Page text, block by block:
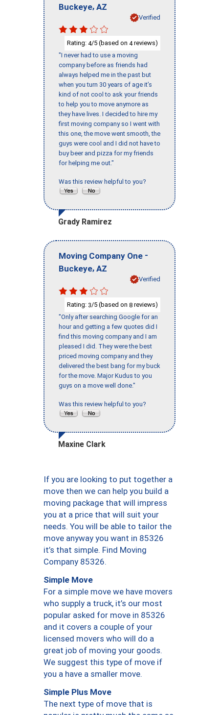
Buckeye, AZ
Verified
Rating: 4/5 (based on 4reviews)
"I never had to use a moving
company before as friends had
always helped me in the past but
when you turn 30 years of age it’s
kind of not cool to ask your friends
to help you to move anymore as
they have lives. I decided to hire my
first moving company so I went with
this one, the move went smooth, the
guys were cool and I did not have to
buy beer and pizza for my friends
for helping me out."
Was this review helpful to you?
Grady Ramirez
Moving Company One -
Buckeye, AZ
Verified
Rating: 3/5 (based on 8 reviews)
"Only after searching Google for an
hour and getting a few quotes did I
find this moving company and I am
pleased I did. They were the best
priced moving company and they
delivered the best bang for my buck
for the move. Major Kudus to you
guys on a move well done."
Was this review helpful to you?
Maxine Clark
If you are looking to put together a
move then we can help you build a
moving package that will impress
you at a price that will suit your
needs. You will be able to tailor the
move anyway you want in 85326
it’s that simple. Find Moving
Company 85326.
Simple Move
For a simple move we have movers
who supply a truck, it’s our most
popular asked for move in 85326
and it covers a couple of your
licensed movers who will do a
great job of moving your goods.
We suggest this type of move if
you a have a smaller move.
Simple Plus Move
The next type of move that is